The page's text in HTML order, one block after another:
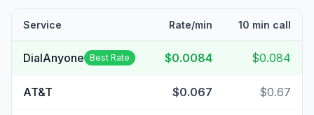
Service Rate/min 10 min call
DialAnyone Best Rate $0.0084 $0.084
AT&T $0.067 $0.67